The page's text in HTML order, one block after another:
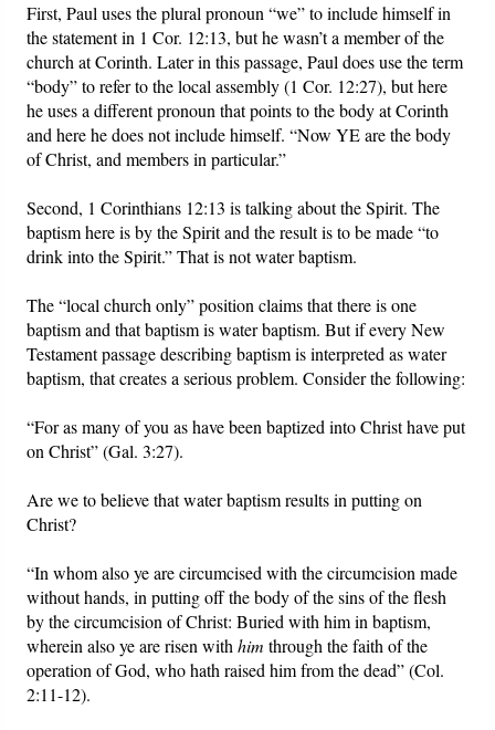
First, Paul uses the plural pronoun “we” to include himself in
the statement in 1 Cor. 12:13, but he wasn’t a member of the
church at Corinth. Later in this passage, Paul does use the term
“body” to refer to the local assembly (1 Cor. 12:27), but here
he uses a different pronoun that points to the body at Corinth
and here he does not include himself. “Now YE are the body
of Christ, and members in particular.”
Second, 1 Corinthians 12:13 is talking about the Spirit. The
baptism here is by the Spirit and the result is to be made “to
drink into the Spirit.” That is not water baptism.
The “local church only” position claims that there is one
baptism and that baptism is water baptism. But if every New
Testament passage describing baptism is interpreted as water
baptism, that creates a serious problem. Consider the following:
“For as many of you as have been baptized into Christ have put
on Christ” (Gal. 3:27).
Are we to believe that water baptism results in putting on
Christ?
“In whom also ye are circumcised with the circumcision made
without hands, in putting off the body of the sins of the flesh
by the circumcision of Christ: Buried with him in baptism,
wherein also ye are risen withhim through the faith of the
operation of God, who hath raised him from the dead” (Col.
2:11-12).